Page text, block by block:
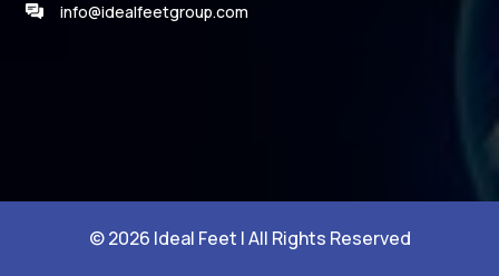
info@idealfeetgroup.com
© 2026 Ideal Feet | All Rights Reserved